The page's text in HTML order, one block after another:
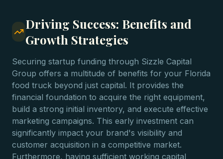
Driving Success: Benefits and
Growth Strategies
Securing startup funding through Sizzle Capital
Group offers a multitude of benefits for your Florida
food truck beyond just capital. It provides the
financial foundation to acquire the right equipment,
build a strong initial inventory, and execute effective
marketing campaigns. This early investment can
significantly impact your brand's visibility and
customer acquisition in a competitive market.
Furthermore, having sufficient working capital